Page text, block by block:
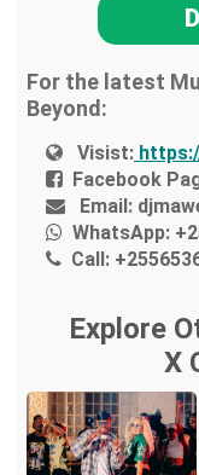
For the latest
Beyond:
Visist:
Facebook
Email:
WhatsApp:
Call:
Explore
X